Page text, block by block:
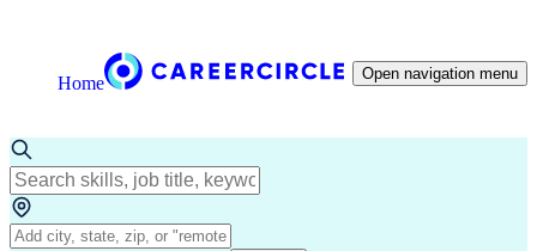
Home Open navigation menu